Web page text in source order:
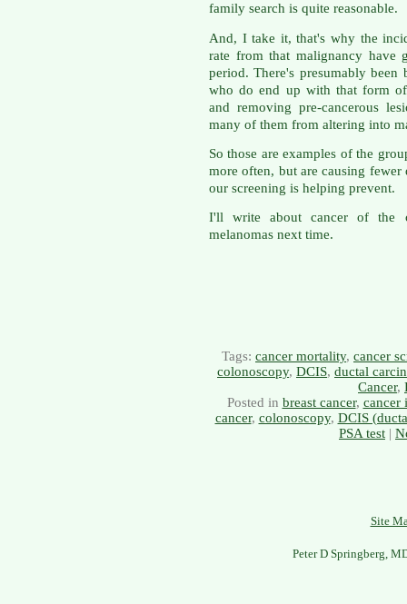
family search is quite reasonable.
And, I take it, that's why the
rate from that malignancy have
period. There's presumably been
who do end up with that form
and removing pre-cancerous
many of them from altering into
So those are examples of the
more often, but are causing
our screening is helping prevent.
I'll write about cancer of the
melanomas next time.
Tags: cancer mortality, cancer
colonoscopy, DCIS, ductal
Cancer,
Posted in breast cancer, cancer
cancer, colonoscopy, DCIS
PSA test |
Site
Peter D Springberg,